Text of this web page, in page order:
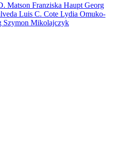
Matson Franziska Haupt Georg
Luis C. Cote Lydia Omuko-
Szymon Mikolajczyk